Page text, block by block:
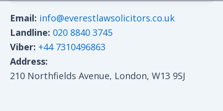
Email: info@everestlawsolicitors.co.uk
Landline: 020 8840 3745
Viber: +44 7310496863
Address:
210 Northfields Avenue, London, W13 9SJ